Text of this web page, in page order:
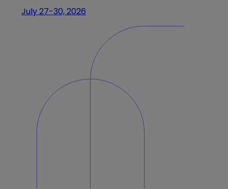
July 27-30, 2026